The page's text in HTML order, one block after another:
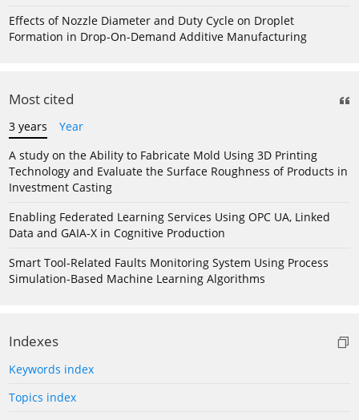
Effects of Nozzle Diameter and Duty Cycle on Droplet
Formation in Drop-On-Demand Additive Manufacturing
Most cited
3 years
Year
A study on the Ability to Fabricate Mold Using 3D Printing
Technology and Evaluate the Surface Roughness of Products in
Investment Casting
Enabling Federated Learning Services Using OPC UA, Linked
Data and GAIA-X in Cognitive Production
Smart Tool-Related Faults Monitoring System Using Process
Simulation-Based Machine Learning Algorithms
Indexes
Keywords index
Topics index